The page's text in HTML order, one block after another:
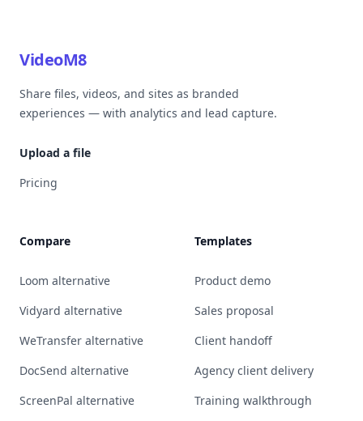
VideoM8
Share files, videos, and sites as branded
experiences — with analytics and lead capture.
Upload a file
Pricing
Compare
Loom alternative
Vidyard alternative
WeTransfer alternative
DocSend alternative
ScreenPal alternative
Templates
Product demo
Sales proposal
Client handoff
Agency client delivery
Training walkthrough